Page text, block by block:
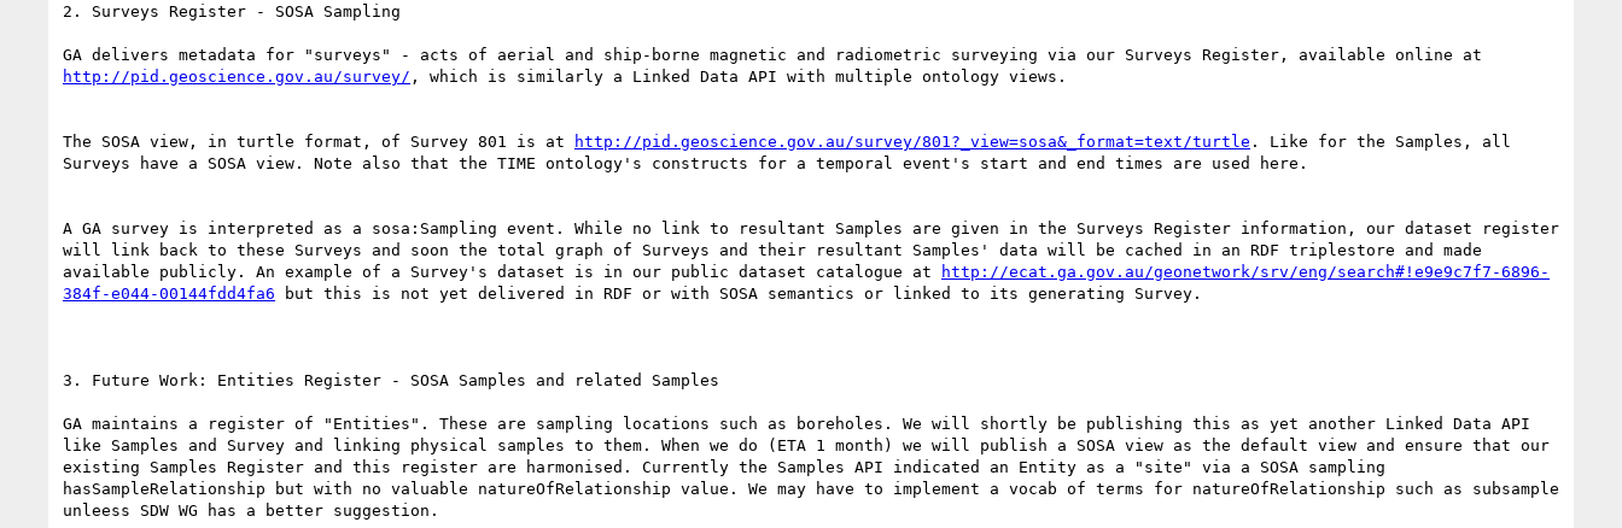
2. Surveys Register - SOSA Sampling
http://pid.geoscience.gov.au/survey/ , which is similarly a Linked Data API with multiple ontology views.
The SOSA view, in turtle format, of Survey 801 is at http://pid.geoscience.gov.au/survey/801?_view=sosa&_format=text/turtle . Like for the Samples, all
Surveys have a SOSA view. Note also that the TIME ontology's constructs for a temporal event's start and end times are used here.
A GA survey is interpreted as a sosa:Sampling event. While no link to resultant Samples are given in the Surveys Register information, our dataset register
will link back to these Surveys and soon the total graph of Surveys and their resultant Samples' data will be cached in an RDF triplestore and made
available publicly. An example of a Survey's dataset is in our public dataset catalogue at
http://ecat.ga.gov.au/geonetwork/srv/eng/search#!e9e9c7f7-6896-
384f-e044-00144fdd4fa6 but this is not yet delivered in RDF or with SOSA semantics or linked to its generating Survey.
3. Future Work: Entities Register - SOSA Samples and related Samples
GA maintains a register of "Entities". These are sampling locations such as boreholes. We will shortly be publishing this as yet another Linked Data API
like Samples and Survey and linking physical samples to them. When we do (ETA 1 month) we will publish a SOSA view as the default view and ensure that our
existing Samples Register and this register are harmonised. Currently the Samples API indicated an Entity as a "site" via a SOSA sampling
hasSampleRelationship ​but with no valuable natureOfRelationship value. We may have to implement a vocab of terms for natureOfRelationship such as subsample
unleess SDW WG has a better suggestion.